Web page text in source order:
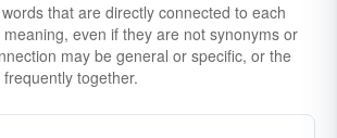
that are directly connected to each
even if they are not synonyms or
may be general or specific, or the
together.